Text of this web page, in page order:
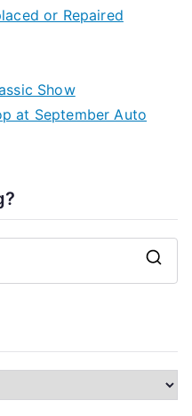
or Repaired
Show
at September Auto
c
h